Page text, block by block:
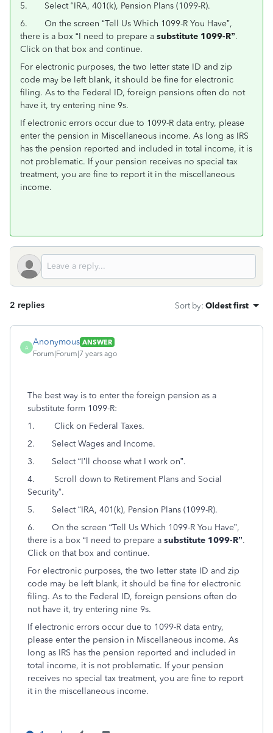
5. Select “IRA, 401(k), Pension Plans (1099-R).
6. On the screen “Tell Us Which 1099-R You Have”,
there is a box “I need to prepare a substitute 1099-R”.
Click on that box and continue.
For electronic purposes, the two letter state ID and zip
code may be left blank, it should be fine for electronic
filing. As to the Federal ID, foreign pensions often do not
have it, try entering nine 9s.
If electronic errors occur due to 1099-R data entry, please
enter the pension in Miscellaneous income. As long as IRS
has the pension reported and included in total income, it is
not problematic. If your pension receives no special tax
treatment, you are fine to report it in the miscellaneous
income.
2 replies Sort by: Oldest first
A
Anonymous ANSWER
Forum|Forum|7 years ago
The best way is to enter the foreign pension as a
substitute form 1099-R:
1. Click on Federal Taxes.
2. Select Wages and Income.
3. Select “I’ll choose what I work on”.
4. Scroll down to Retirement Plans and Social
Security”.
5. Select “IRA, 401(k), Pension Plans (1099-R).
6. On the screen “Tell Us Which 1099-R You Have”,
there is a box “I need to prepare a substitute 1099-R”.
Click on that box and continue.
For electronic purposes, the two letter state ID and zip
code may be left blank, it should be fine for electronic
filing. As to the Federal ID, foreign pensions often do
not have it, try entering nine 9s.
If electronic errors occur due to 1099-R data entry,
please enter the pension in Miscellaneous income. As
long as IRS has the pension reported and included in
total income, it is not problematic. If your pension
receives no special tax treatment, you are fine to report
it in the miscellaneous income.